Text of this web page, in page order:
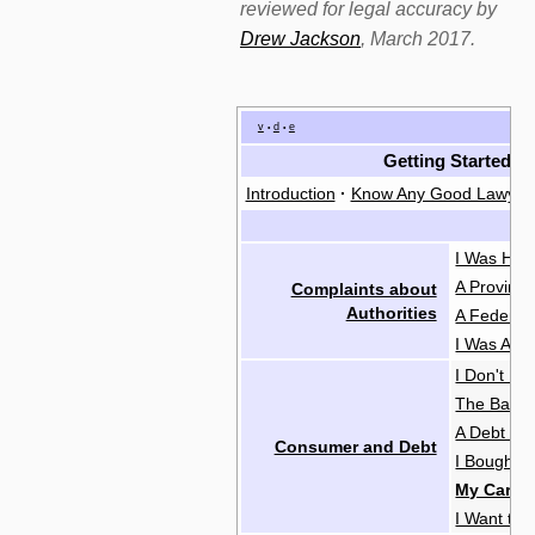
reviewed for legal accuracy by
Drew Jackson, March 2017.
v • d • e
Getting Started
Introduction · Know Any Good
Complaints about
Authorities
I Was
A
A Federal
I Was
Consumer and Debt
I Don't
The Bank
A Debt
I Bought
My Car
I Want to